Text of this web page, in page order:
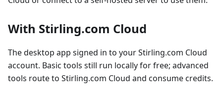
With Stirling.com Cloud
The desktop app signed in to your Stirling.com Cloud
account. Basic tools still run locally for free; advanced
tools route to Stirling.com Cloud and consume credits.